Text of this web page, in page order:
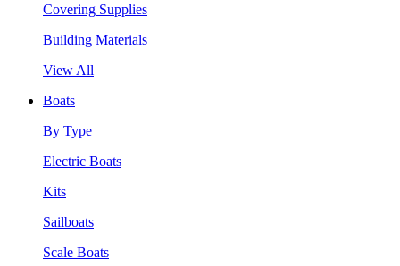
Covering Supplies
Building Materials
View All
Boats
By Type
Electric Boats
Kits
Sailboats
Scale Boats